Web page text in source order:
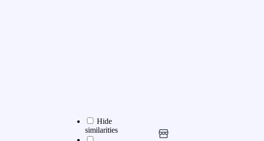
Hide
similarities